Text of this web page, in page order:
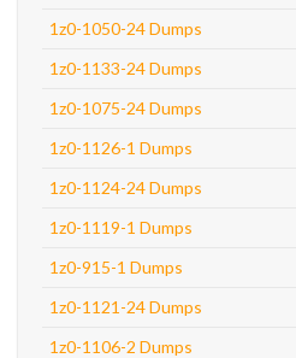
1z0-1050-24 Dumps
1z0-1133-24 Dumps
1z0-1075-24 Dumps
1z0-1126-1 Dumps
1z0-1124-24 Dumps
1z0-1119-1 Dumps
1z0-915-1 Dumps
1z0-1121-24 Dumps
1z0-1106-2 Dumps